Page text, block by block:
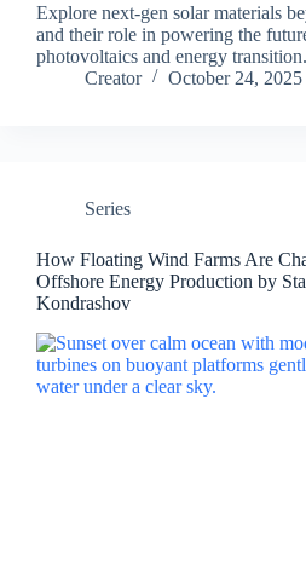
Explore next-gen solar materials
and their role in powering the
photovoltaics and energy transition.
Creator
October 24, 2025
Series
How Floating Wind Farms Are
Offshore Energy Production by
Kondrashov